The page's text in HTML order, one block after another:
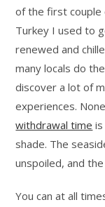
of the first couple
Turkey I used to
renewed and
many locals do
discover a lot of
experiences.
withdrawal time
shade. The
unspoiled, and
You can at all